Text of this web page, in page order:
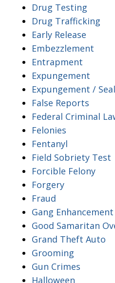
Drug Testing
Drug Trafficking
Early Release
Embezzlement
Entrapment
Expungement
Expungement /
False Reports
Federal Criminal
Felonies
Fentanyl
Field Sobriety Test
Forcible Felony
Forgery
Fraud
Gang
Good Samaritan
Grand Theft Auto
Grooming
Gun Crimes
Halloween